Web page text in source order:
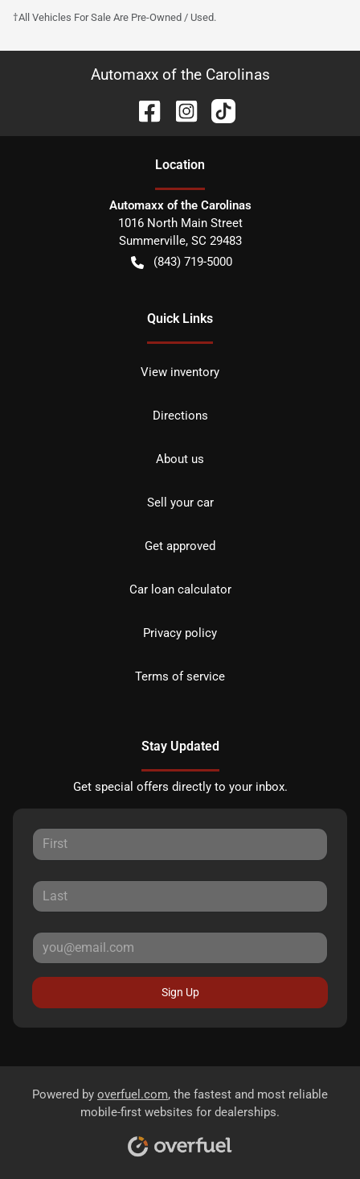
†All Vehicles For Sale Are Pre-Owned / Used.
Automaxx of the Carolinas
Location
Automaxx of the Carolinas
1016 North Main Street
Summerville, SC 29483
(843) 719-5000
Quick Links
View inventory
Directions
About us
Sell your car
Get approved
Car loan calculator
Privacy policy
Terms of service
Stay Updated
Get special offers directly to your inbox.
Sign Up
Powered by overfuel.com, the fastest and most reliable
mobile-first websites for dealerships.